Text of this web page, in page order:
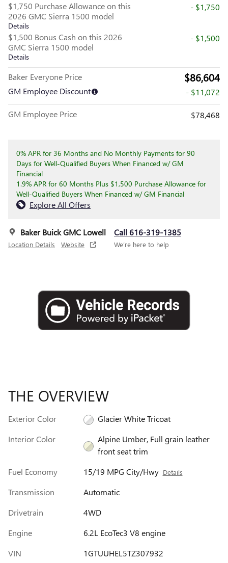
$1,750 Purchase Allowance on this
2026 GMC Sierra 1500 model
Details
- $1,750
$1,500 Bonus Cash on this 2026
GMC Sierra 1500 model
Details
- $1,500
Baker Everyone Price $86,604
GM Employee Discount - $11,072
GM Employee Price $78,468
0% APR for 36 Months and No Monthly Payments for 90
Days for Well-Qualified Buyers When Financed w/ GM
Financial
1.9% APR for 60 Months Plus $1,500 Purchase Allowance for
Well-Qualified Buyers When Financed w/ GM Financial
Explore All Offers
Baker Buick GMC Lowell
Location Details Website
Call 616-319-1385
We’re here to help
THE OVERVIEW
Exterior Color
Glacier White Tricoat
Interior Color
Alpine Umber, Full grain leather
front seat trim
Fuel Economy
15/19 MPG City/Hwy Details
Transmission
Automatic
Drivetrain
4WD
Engine
6.2L EcoTec3 V8 engine
VIN
1GTUUHEL5TZ307932